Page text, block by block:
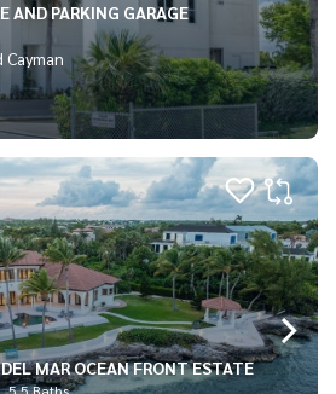
AND PARKING GARAGE
MAR OCEAN FRONT ESTATE